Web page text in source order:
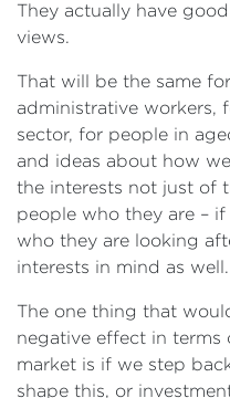
They actually have
views.
That will be the same
administrative workers,
sector, for people in
and ideas about how
the interests not just of
people who they are –
who they are looking
interests in mind as well.
The one thing that
negative effect in
market is if we step
shape this, or